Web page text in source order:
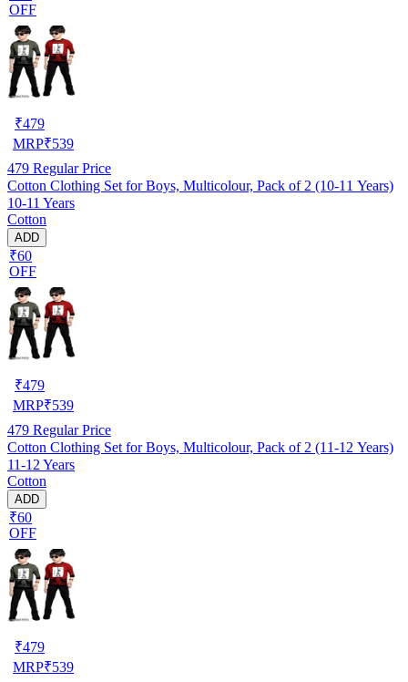
OFF
₹479
MRP₹539
479 Regular Price
Cotton Clothing Set for Boys, Multicolour, Pack of 2 (10-11 Years)
10-11 Years
Cotton
ADD
₹60
OFF
₹479
MRP₹539
479 Regular Price
Cotton Clothing Set for Boys, Multicolour, Pack of 2 (11-12 Years)
11-12 Years
Cotton
ADD
₹60
OFF
₹479
MRP₹539